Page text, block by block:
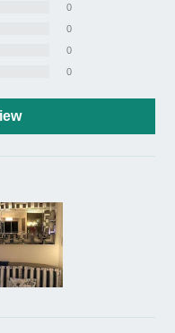
0
0
0
0